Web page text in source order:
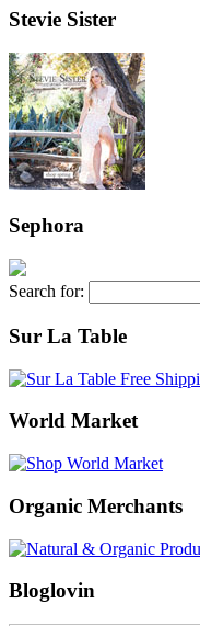
Stevie Sister
Sephora
Search for:
Sur La Table
World Market
Organic Merchants
Bloglovin